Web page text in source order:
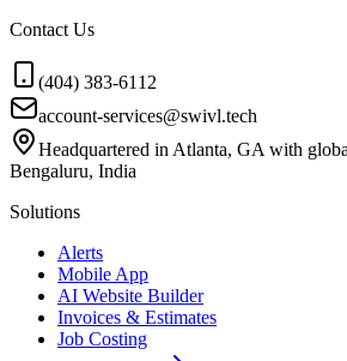
Contact Us
(404) 383-6112
account-services@swivl.tech
Headquartered in Atlanta, GA with
Bengaluru, India
Solutions
Alerts
Mobile App
AI Website Builder
Invoices & Estimates
Job Costing